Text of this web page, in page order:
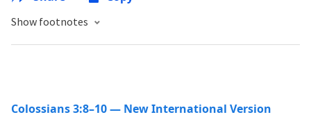
Show footnotes
Colossians 3:8–10 — New International Version